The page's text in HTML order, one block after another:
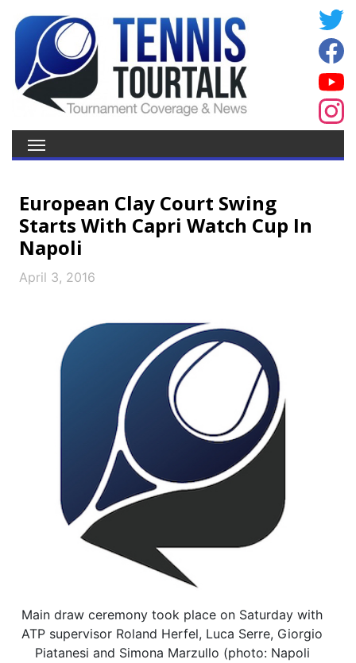
European Clay Court Swing
Starts With Capri Watch Cup In
Napoli
April 3, 2016
Main draw ceremony took place on Saturday with
ATP supervisor Roland Herfel, Luca Serre, Giorgio
Piatanesi and Simona Marzullo (photo: Napoli